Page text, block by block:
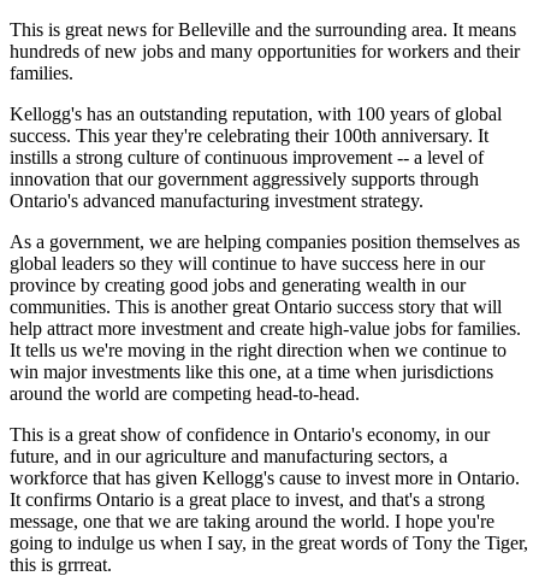
This is great news for Belleville and the surrounding area. It means
hundreds of new jobs and many opportunities for workers and their
families.
Kellogg's has an outstanding reputation, with 100 years of global
success. This year they're celebrating their 100th anniversary. It
instills a strong culture of continuous improvement -- a level of
innovation that our government aggressively supports through
Ontario's advanced manufacturing investment strategy.
As a government, we are helping companies position themselves as
global leaders so they will continue to have success here in our
province by creating good jobs and generating wealth in our
communities. This is another great Ontario success story that will
help attract more investment and create high-value jobs for families.
It tells us we're moving in the right direction when we continue to
win major investments like this one, at a time when jurisdictions
around the world are competing head-to-head.
This is a great show of confidence in Ontario's economy, in our
future, and in our agriculture and manufacturing sectors, a
workforce that has given Kellogg's cause to invest more in Ontario.
It confirms Ontario is a great place to invest, and that's a strong
message, one that we are taking around the world. I hope you're
going to indulge us when I say, in the great words of Tony the Tiger,
this is grrreat.